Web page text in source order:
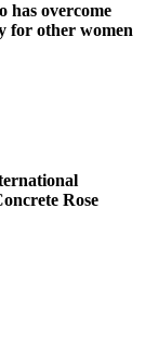
has overcome
for other women
Rose